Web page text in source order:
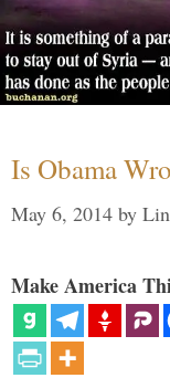
Is Obama
May 6, 2014 by
Make America